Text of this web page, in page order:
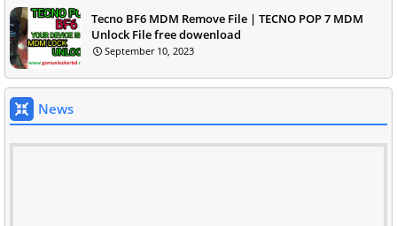
Tecno BF6 MDM Remove File | TECNO POP 7 MDM
Unlock File free dowenload
September 10, 2023
News